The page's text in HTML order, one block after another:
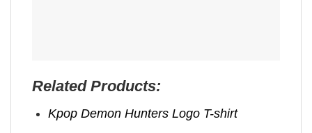
Related Products:
Kpop Demon Hunters Logo T-shirt